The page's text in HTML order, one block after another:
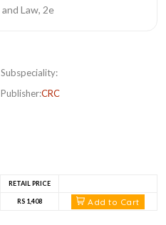
Subspeciality:
Publisher:CRC
RETAIL PRICE
RS 1,408 Add to Cart